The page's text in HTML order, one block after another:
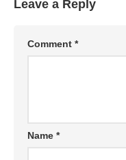
Leave a Reply
Comment *
Name *